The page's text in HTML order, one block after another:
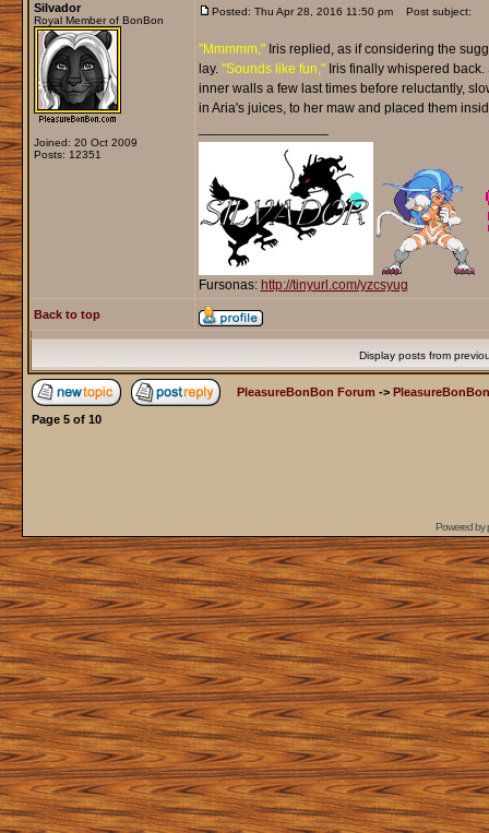
Silvador
Royal Member of BonBon
Joined: 20 Oct 2009
Posts: 12351
Posted: Thu Apr 28, 2016 11:50 pm Post subject:
"Mmmmm,"Iris replied, as if considering the
lay. "Sounds like fun,"Iris finally whispered back.
inner walls a few last times before reluctantly,
in Aria's juices, to her maw and placed them
Fursonas: http://tinyurl.com/yzcsyug
Back to top
Display posts from
PleasureBonBon Forum ->
Page 5of 10
Powered by